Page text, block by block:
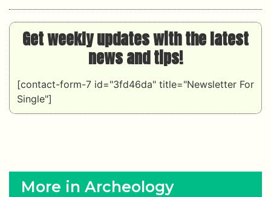
Get weekly updates with the latest
news and tips!
[contact-form-7 id="3fd46da" title="Newsletter For
Single"]
More in Archeology